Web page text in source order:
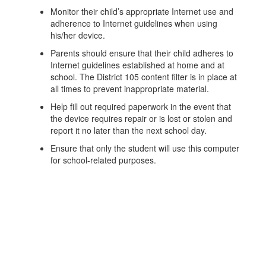
Monitor their child’s appropriate Internet use and
adherence to Internet guidelines when using
his/her device.
Parents should ensure that their child adheres to
Internet guidelines established at home and at
school. The District 105 content filter is in place at
all times to prevent inappropriate material.
Help fill out required paperwork in the event that
the device requires repair or is lost or stolen and
report it no later than the next school day.
Ensure that only the student will use this computer
for school-related purposes.